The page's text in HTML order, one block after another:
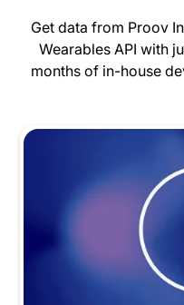
Get data from Proov
Wearables API with
months of in-house